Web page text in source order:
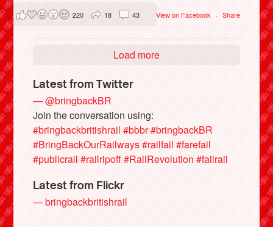
View on Facebook · Share
220 18 43
Load more
Latest from Twitter
— @bringbackBR
Join the conversation using:
#bringbackbritishrail #bbbr#bringbackBR
#BringBackOurRailways#railfail #farefail
#publicrail #railripoff#RailRevolution #failrail
Latest from Flickr
— bringbackbritishrail